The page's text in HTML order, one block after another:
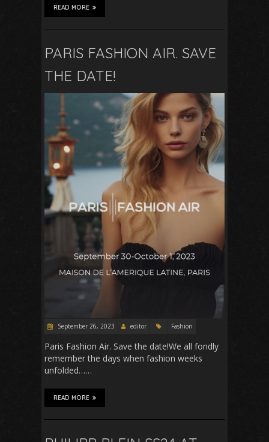
READ MORE
PARIS FASHION AIR. SAVE
THE DATE!
September 26, 2023 editor Fashion
Paris Fashion Air. Save the date!We all fondly
remember the days when fashion weeks
unfolded……
READ MORE